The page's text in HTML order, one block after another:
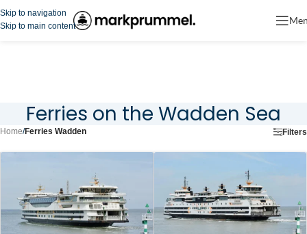
Skip to navigation
Skip to main content
Ferries on the Wadden Sea
Home/Ferries Wadden Filters